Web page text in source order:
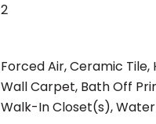
2
Forced Air, Ceramic
Wall Carpet, Bath Off
Walk-In Closet(s),